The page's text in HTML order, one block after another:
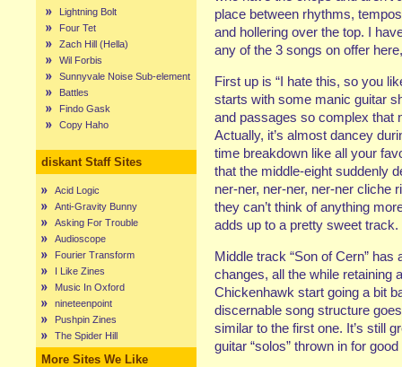
Lightning Bolt
Four Tet
Zach Hill (Hella)
Wil Forbis
Sunnyvale Noise Sub-element
Battles
Findo Gask
Copy Haho
diskant Staff Sites
Acid Logic
Anti-Gravity Bunny
Asking For Trouble
Audioscope
Fourier Transform
I Like Zines
Music In Oxford
nineteenpoint
Pushpin Zines
The Spider Hill
More Sites We Like
place between rhythms,
and hollering over the top. I
any of the 3 songs on offer
First up is “I hate this, so you
starts with some manic guitar
and passages so complex that
Actually, it’s almost dancey
time breakdown like all your
that the middle-eight suddenly
ner-ner, ner-ner, ner-ner cliche
they can’t think of anything
adds up to a pretty sweet track.
Middle track “Son of Cern”
changes, all the while retaining
Chickenhawk start going a bit
discernable song structure
similar to the first one. It’s still
guitar “solos” thrown in for